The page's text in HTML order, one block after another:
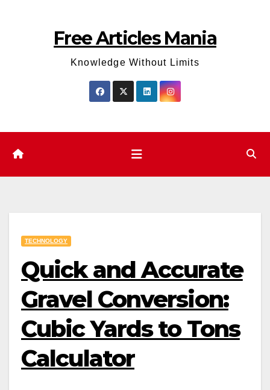
Free Articles Mania
Knowledge Without Limits
TECHNOLOGY
Quick and Accurate
Gravel Conversion:
Cubic Yards to Tons
Calculator